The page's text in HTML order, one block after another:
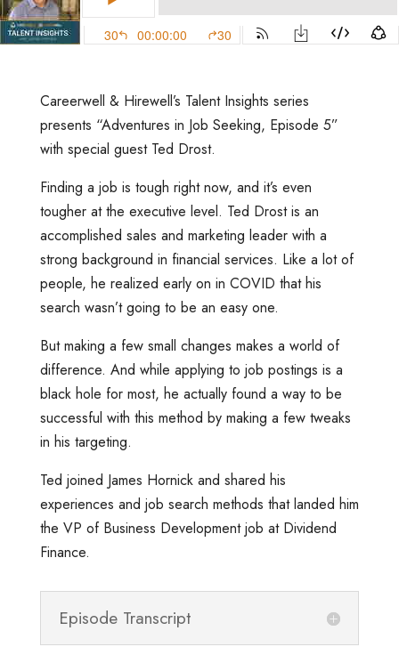
Careerwell & Hirewell’s Talent Insights series
presents “Adventures in Job Seeking, Episode 5”
with special guest Ted Drost.
Finding a job is tough right now, and it’s even
tougher at the executive level. Ted Drost is an
accomplished sales and marketing leader with a
strong background in financial services. Like a lot of
people, he realized early on in COVID that his
search wasn’t going to be an easy one.
But making a few small changes makes a world of
difference. And while applying to job postings is a
black hole for most, he actually found a way to be
successful with this method by making a few tweaks
in his targeting.
Ted joined James Hornick and shared his
experiences and job search methods that landed him
the VP of Business Development job at Dividend
Finance.
Episode Transcript